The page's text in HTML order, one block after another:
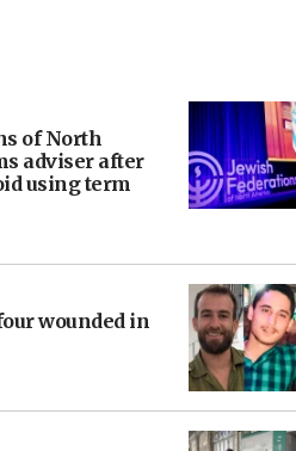
of North
adviser after
using term
wounded in